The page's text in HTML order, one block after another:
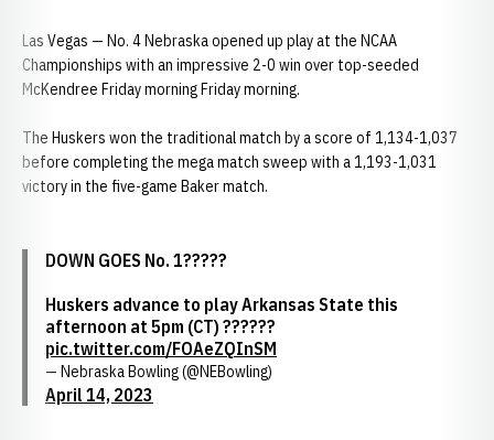
Las Vegas — No. 4 Nebraska opened up play at the NCAA
Championships with an impressive 2-0 win over top-seeded
McKendree Friday morning Friday morning.
The Huskers won the traditional match by a score of 1,134-1,037
before completing the mega match sweep with a 1,193-1,031
victory in the five-game Baker match.
DOWN GOES No. 1?????
Huskers advance to play Arkansas State this
afternoon at 5pm (CT) ??????
pic.twitter.com/FOAeZQInSM
— Nebraska Bowling (@NEBowling)
April 14, 2023